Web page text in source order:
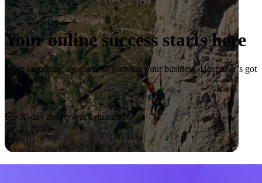
Your online success starts here
From launching a website to growing your business, Hostinger’s got
you covered.
Start now
30-day money-back guarantee